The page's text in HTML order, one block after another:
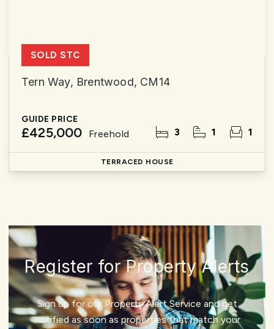
Tern Way, Brentwood, CM14
GUIDE PRICE
£425,000 Freehold 3 1 1
SOLD STC
TERRACED HOUSE
Register for Property Alerts
Sign up for our Property Alert Service and get
notified as soon as properties that match your